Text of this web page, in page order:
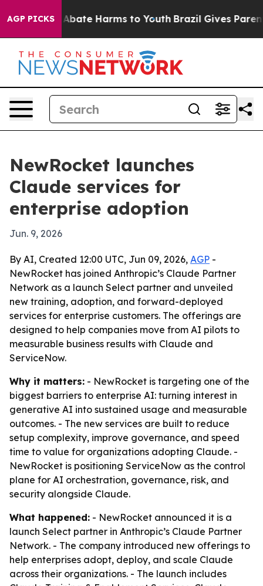
AGP PICKS
Fund to Abate Harms to Youth Brazil Gives Parents
NewRocket launches
Claude services for
enterprise adoption
Jun. 9, 2026
By AI, Created 12:00 UTC, Jun 09, 2026, AGP -
NewRocket has joined Anthropic’s Claude Partner
Network as a launch Select partner and unveiled
new training, adoption, and forward-deployed
services for enterprise customers. The offerings are
designed to help companies move from AI pilots to
measurable business results with Claude and
ServiceNow.
Why it matters: - NewRocket is targeting one of the
biggest barriers to enterprise AI: turning interest in
generative AI into sustained usage and measurable
outcomes. - The new services are built to reduce
setup complexity, improve governance, and speed
time to value for organizations adopting Claude. -
NewRocket is positioning ServiceNow as the control
plane for AI orchestration, governance, risk, and
security alongside Claude.
What happened: - NewRocket announced it is a
launch Select partner in Anthropic’s Claude Partner
Network. - The company introduced new offerings to
help enterprises adopt, deploy, and scale Claude
across their organizations. - The launch includes